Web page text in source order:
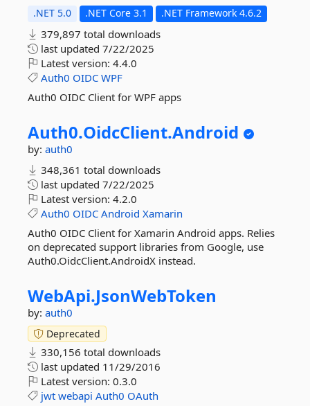
.NET 5.0 .NET Core 3.1 .NET Framework 4.6.2
379,897 total downloads
last updated 7/22/2025
Latest version: 4.4.0
Auth0 OIDC WPF
Auth0 OIDC Client for WPF apps
Auth0.OidcClient.Android
by: auth0
348,361 total downloads
last updated 7/22/2025
Latest version: 4.2.0
Auth0 OIDC Android Xamarin
Auth0 OIDC Client for Xamarin Android apps. Relies
on deprecated support libraries from Google, use
Auth0.OidcClient.AndroidX instead.
WebApi.JsonWebToken
by: auth0
Deprecated
330,156 total downloads
last updated 11/29/2016
Latest version: 0.3.0
jwt webapi Auth0 OAuth